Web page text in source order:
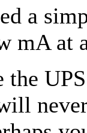
a
mA at
the